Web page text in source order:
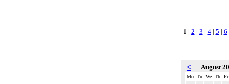
1 | 2 | 3 | 4| 5 | 6
< August
Mo Tu We Th Fr